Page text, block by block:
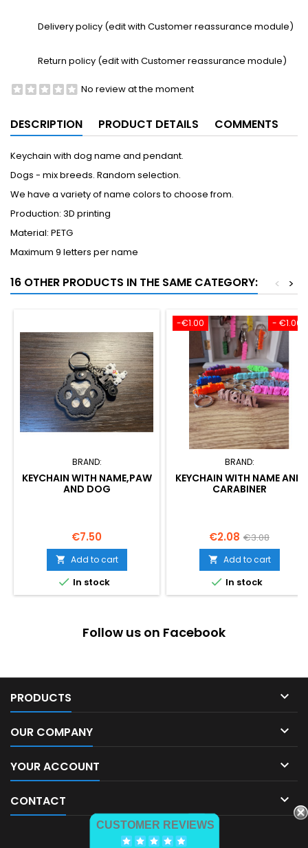
Delivery policy (edit with Customer reassurance module)
Return policy (edit with Customer reassurance module)
No review at the moment
DESCRIPTION PRODUCT DETAILS COMMENTS
Keychain with dog name and pendant.
Dogs - mix breeds. Random selection.
We have a variety of name colors to choose from.
Production: 3D printing
Material: PETG
Maximum 9 letters per name
16 OTHER PRODUCTS IN THE SAME CATEGORY: >
<
BRAND:
KEYCHAIN WITH NAME,PAW
AND DOG
Price
€7.50
 Add to cart
 In stock
- €1.00
-€1.00
BRAND:
KEYCHAIN WITH NAME AND
CARABINER
Price
€2.08 Regular
price
€3.08
 Add to cart
 In stock
Follow us on Facebook
PRODUCTS 
OUR COMPANY 
YOUR ACCOUNT 
CONTACT 
CUSTOMER REVIEWS